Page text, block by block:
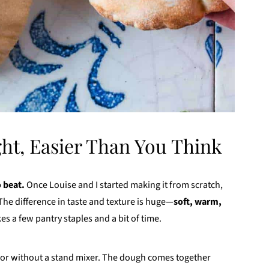
Easier Than You Think
beat.Once Louise and I started making it from scratch,
difference in taste and texture is huge—soft, warm,
a few pantry staples and a bit of time.
without a stand mixer. The dough comes together